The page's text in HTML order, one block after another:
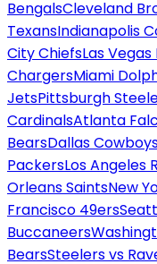
BengalsCleveland
TexansIndianapolis
City ChiefsLas Vegas
ChargersMiami
JetsPittsburgh
CardinalsAtlanta
BearsDallas
PackersLos Angeles
Orleans SaintsNew
Francisco 49ers
Buccaneers
BearsSteelers vs